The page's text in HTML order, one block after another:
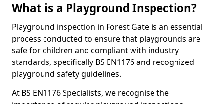
What is a Playground Inspection?
Playground inspection in Forest Gate is an essential
process conducted to ensure that playgrounds are
safe for children and compliant with industry
standards, specifically BS EN1176 and recognized
playground safety guidelines.
At BS EN1176 Specialists, we recognise the